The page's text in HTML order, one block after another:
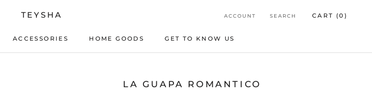
ACCESSORIES
HOME GOODS
GET TO KNOW US
TEYSHA ACCOUNT SEARCH CART (0 )
LA GUAPA ROMANTICO